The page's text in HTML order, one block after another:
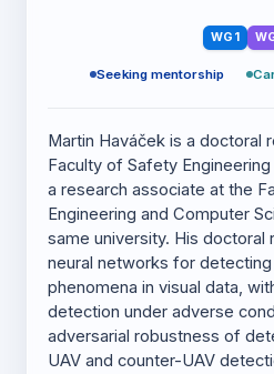
WG1
Seeking mentorship
Martin Haváček is a doctoral
Faculty of Safety
a research associate at the
Engineering and Computer
same university. His doctoral
neural networks for
phenomena in visual data,
detection under adverse
adversarial robustness of
UAV and counter-UAV